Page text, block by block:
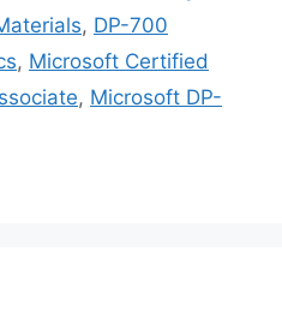
, DP-700
, Microsoft Certified
, Microsoft DP-